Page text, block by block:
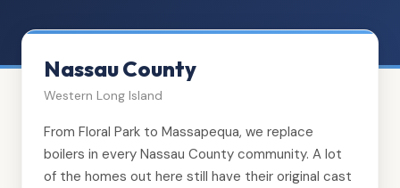
Nassau County
Western Long Island
From Floral Park to Massapequa, we replace
boilers in every Nassau County community. A lot
of the homes out here still have their original cast